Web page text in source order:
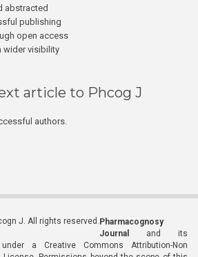
abstracted
publishing
open access
wider visibility
article to Phcog J
authors.
J. All rights reserved. Pharmacognosy
Journal
and its
a Creative Commons Attribution-Non